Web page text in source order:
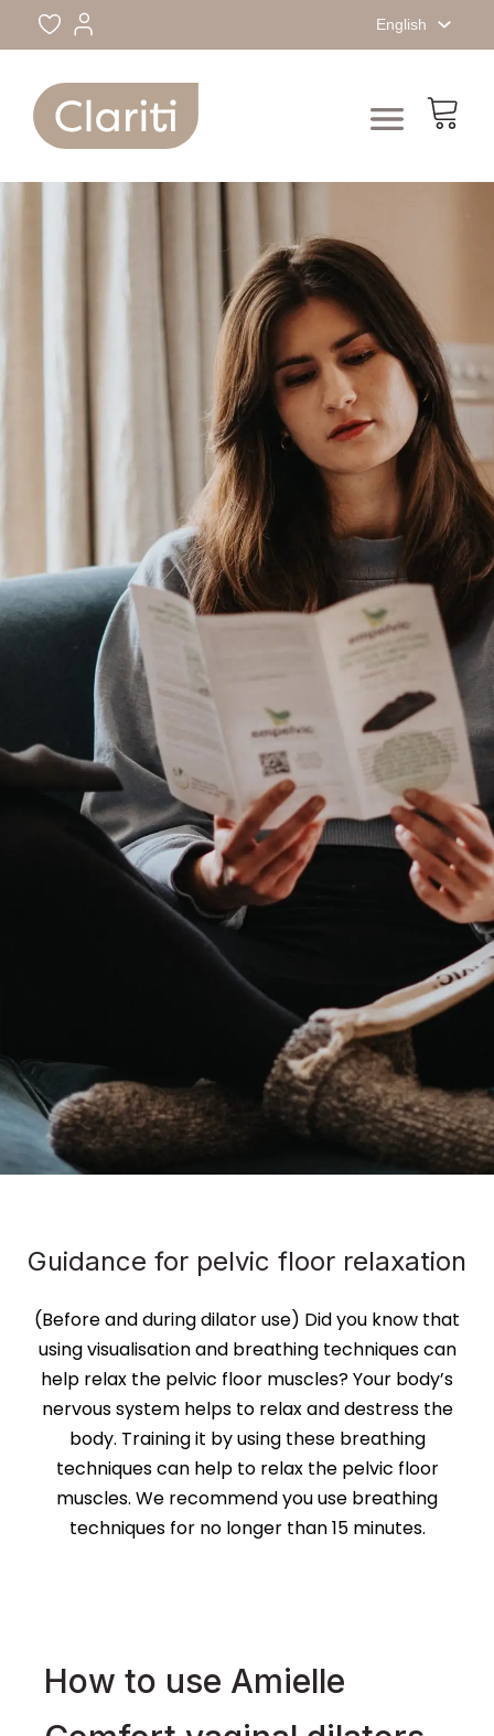
English
Vaginal dilators designed
for gentle self-treatment
Guidance for pelvic floor relaxation
(Before and during dilator use) Did you know that
using visualisation and breathing techniques can
help relax the pelvic floor muscles? Your body’s
nervous system helps to relax and destress the
body. Training it by using these breathing
techniques can help to relax the pelvic floor
muscles. We recommend you use breathing
techniques for no longer than 15 minutes.
How to use Amielle